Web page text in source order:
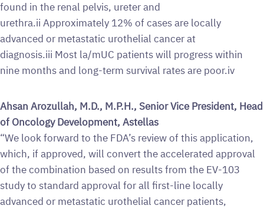
found in the renal pelvis, ureter and
urethra.ii Approximately 12% of cases are locally
advanced or metastatic urothelial cancer at
diagnosis.iii Most la/mUC patients will progress within
nine months and long-term survival rates are poor.iv
Ahsan Arozullah, M.D., M.P.H., Senior Vice President, Head
of Oncology Development, Astellas
“We look forward to the FDA’s review of this application,
which, if approved, will convert the accelerated approval
of the combination based on results from the EV-103
study to standard approval for all first-line locally
advanced or metastatic urothelial cancer patients,